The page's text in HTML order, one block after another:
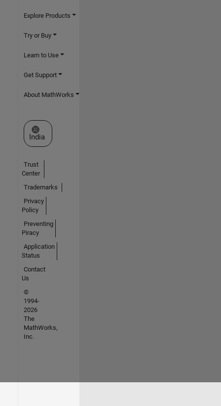
Explore Products
Try or Buy
Learn to Use
Get Support
About MathWorks
Select a Web Site
India
Trust
Center
Trademarks
Privacy
Policy
Preventing
Piracy
Application
Status
Contact
Us
©
1994-
2026
The
MathWorks,
Inc.